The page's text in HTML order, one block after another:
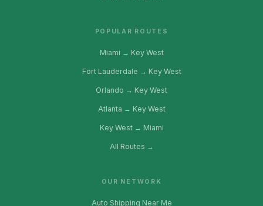
POPULAR ROUTES
Miami → Key West
Fort Lauderdale → Key West
Orlando → Key West
Atlanta → Key West
Key West → Miami
All Routes →
OUR NETWORK
Auto Shipping Near Me